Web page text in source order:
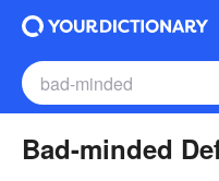
Bad-minded